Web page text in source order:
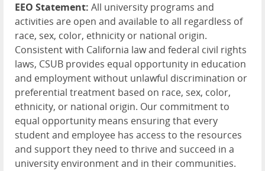
EEO Statement: All university programs and
activities are open and available to all regardless of
race, sex, color, ethnicity or national origin.
Consistent with California law and federal civil rights
laws, CSUB provides equal opportunity in education
and employment without unlawful discrimination or
preferential treatment based on race, sex, color,
ethnicity, or national origin. Our commitment to
equal opportunity means ensuring that every
student and employee has access to the resources
and support they need to thrive and succeed in a
university environment and in their communities.